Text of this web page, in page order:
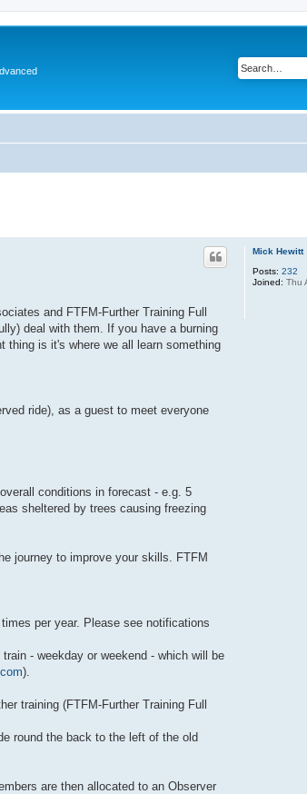
Mick Hewitt
Posts: 232
Joined: Thu
and FTFM-Further Training Full
deal with them. If you have a burning
thing is it's where we all learn something
ride), as a guest to meet everyone
conditions in forecast - e.g. 5
sheltered by trees causing freezing
journey to improve your skills. FTFM
per year. Please see notifications
- weekday or weekend - which will be
).
training (FTFM-Further Training Full
round the back to the left of the old
are then allocated to an Observer